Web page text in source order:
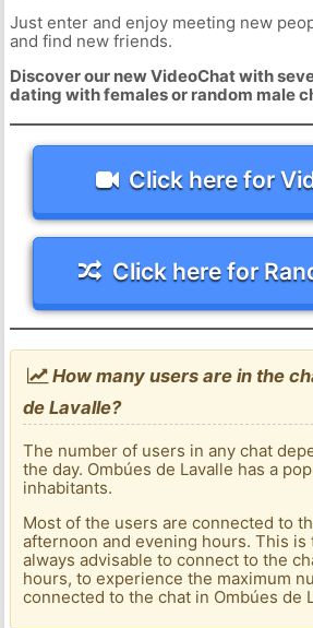
Just enter and enjoy meeting new
and find new friends.
Discover our new VideoChat with
dating with females or random male
Click here for
Click here for
How many users are in the
de Lavalle?
The number of users in any chat
the day. Ombúes de Lavalle has a
inhabitants.
Most of the users are connected to
afternoon and evening hours. This is
always advisable to connect to the
hours, to experience the maximum
connected to the chat in Ombúes de